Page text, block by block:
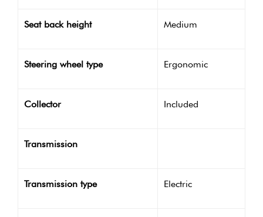
Seat back height Medium
Steering wheel type Ergonomic
Collector Included
Transmission
Transmission type Electric